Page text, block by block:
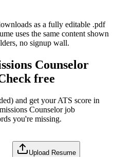
as a fully editable .pdf
uses the same content shown
no signup wall.
Counselor
free
and get your ATS score in
Counselorjob
you're missing.
Upload Resume